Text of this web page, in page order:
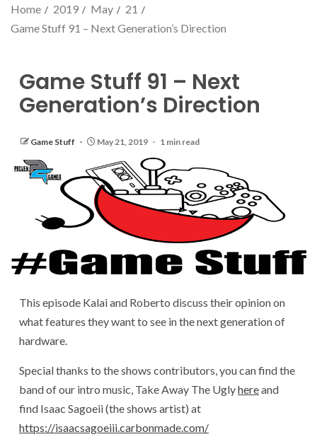
Home 2019 May
21
Game Stuff 91 – Next Generation’s Direction
Game Stuff 91 – Next
Generation’s Direction
Game Stuff May 21, 2019 1 min read
This episode Kalai and Roberto discuss their opinion on
what features they want to see in the next generation of
hardware.
Special thanks to the shows contributors, you can find the
band of our intro music, Take Away The Uglyhereand
find Isaac Sagoeii (the shows artist) at
https://isaacsagoeiii.carbonmade.com/